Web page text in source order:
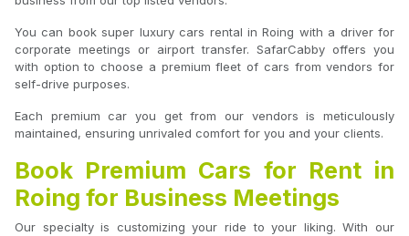
You can book super luxury cars rental in Roing with a driver for
corporate meetings or airport transfer. SafarCabby offers you
with option to choose a premium fleet of cars from vendors for
self-drive purposes.
Each premium car you get from our vendors is meticulously
maintained, ensuring unrivaled comfort for you and your clients.
Book Premium Cars for Rent in
Roing for Business Meetings
Our specialty is customizing your ride to your liking. With our